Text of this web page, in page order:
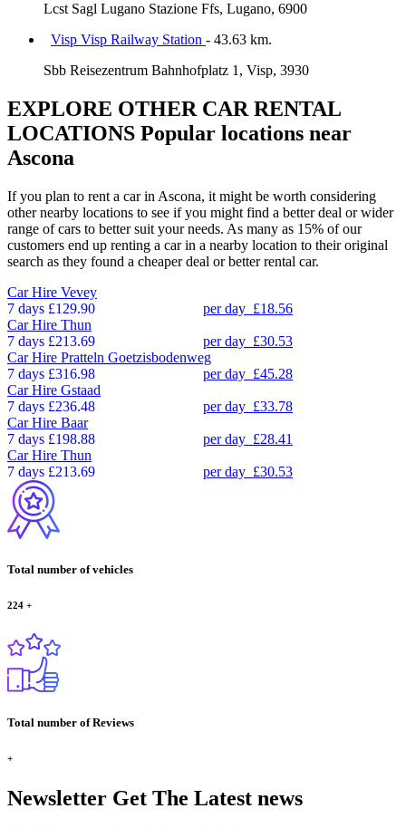
Lcst Sagl Lugano Stazione Ffs, Lugano, 6900
Visp Visp Railway Station - 43.63 km.
Sbb Reisezentrum Bahnhofplatz 1, Visp, 3930
EXPLORE OTHER CAR RENTAL
LOCATIONS Popular locations near
Ascona
If you plan to rent a car in Ascona, it might be worth considering
other nearby locations to see if you might find a better deal or wider
range of cars to better suit your needs. As many as 15% of our
customers end up renting a car in a nearby location to their original
search as they found a cheaper deal or better rental car.
Car Hire Vevey
7 days £129.90 per day £18.56
Car Hire Thun
7 days £213.69 per day £30.53
Car Hire Pratteln Goetzisbodenweg
7 days £316.98 per day £45.28
Car Hire Gstaad
7 days £236.48 per day £33.78
Car Hire Baar
7 days £198.88 per day £28.41
Car Hire Thun
7 days £213.69 per day £30.53
Total number of vehicles
224 +
Total number of Reviews
+
Newsletter Get The Latest news